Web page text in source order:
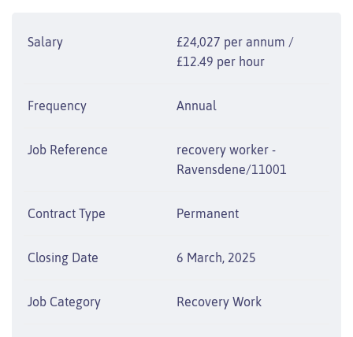
Salary
£24,027 per annum /
£12.49 per hour
Frequency Annual
Job Reference
recovery worker -
Ravensdene/11001
Contract Type Permanent
Closing Date 6 March, 2025
Job Category Recovery Work